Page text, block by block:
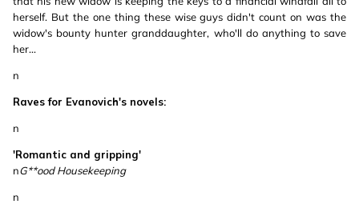
herself. But the one thing these wise guys didn't count on was the
widow's bounty hunter granddaughter, who'll do anything to save
her...
n
Raves for Evanovich's novels:
n
'Romantic and gripping'
nG**ood Housekeeping
n